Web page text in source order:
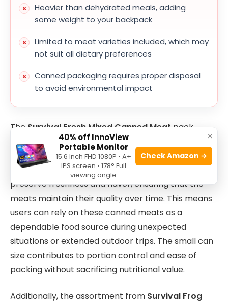
Heavier than dehydrated meals, adding
some weight to your backpack
Limited to meat varieties included, which may
not suit all dietary preferences
Canned packaging requires proper disposal
to avoid environmental impact
TheSurvival Fresh Mixed Canned Meatpack
offers a balanced selection of protein-rich options
that cater well to survivalists and outdoor
adventurers. Each can is carefully sealed to
preserve freshness and flavor, ensuring that the
meats maintain their quality over time. This means
users can rely on these canned meats as a
dependable food source during unexpected
situations or extended outdoor trips. The small can
size contributes to portion control and ease of
packing without sacrificing nutritional value.
Additionally, the assortment from Survival Frog
×
40% off InnoView
Portable Monitor
15.6 Inch FHD 1080P • A+
IPS screen • 178° Full
viewing angle
Check Amazon →